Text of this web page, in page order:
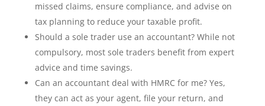
missed claims, ensure compliance, and advise on
tax planning to reduce your taxable profit.
Should a sole trader use an accountant? While not
compulsory, most sole traders benefit from expert
advice and time savings.
Can an accountant deal with HMRC for me? Yes,
they can act as your agent, file your return, and